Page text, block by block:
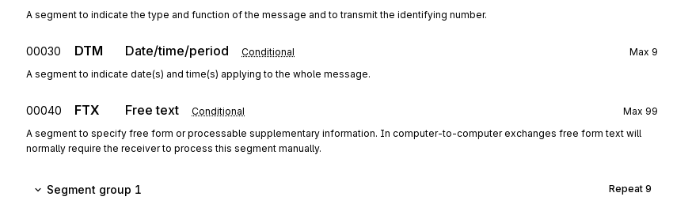
A segment to indicate the type and function of the message and to transmit the identifying number.
00030 DTM Date/time/period Conditional Max 9
A segment to indicate date(s) and time(s) applying to the whole message.
00040 FTX Free text Conditional Max 99
A segment to specify free form or processable supplementary information. In computer-to-computer exchanges free form text will
normally require the receiver to process this segment manually.
Segment group 1 Repeat 9